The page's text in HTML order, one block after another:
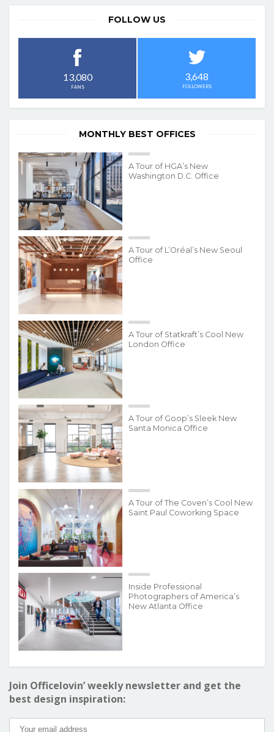
FOLLOW US
13,080
FANS
3,648
FOLLOWERS
MONTHLY BEST OFFICES
A Tour of HGA’s New
Washington D.C. Office
A Tour of L’Oréal’s New Seoul
Office
A Tour of Statkraft’s Cool New
London Office
A Tour of Goop’s Sleek New
Santa Monica Office
A Tour of The Coven’s Cool New
Saint Paul Coworking Space
Inside Professional
Photographers of America’s
New Atlanta Office
Join Officelovin’ weekly newsletter and get the
best design inspiration: